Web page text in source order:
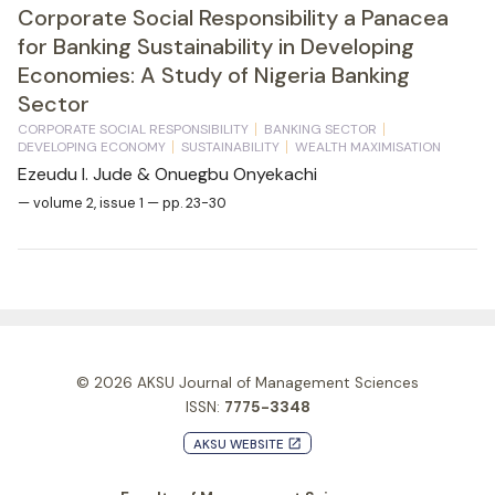
Corporate Social Responsibility a Panacea
for Banking Sustainability in Developing
Economies: A Study of Nigeria Banking
Sector
CORPORATE SOCIAL RESPONSIBILITY
BANKING SECTOR
DEVELOPING ECONOMY
SUSTAINABILITY WEALTH MAXIMISATION
Ezeudu I. Jude & Onuegbu Onyekachi
— volume 2, issue 1 — pp. 23-30
© 2026 AKSU Journal of Management Sciences
ISSN: 7775-3348
AKSU WEBSITE launch